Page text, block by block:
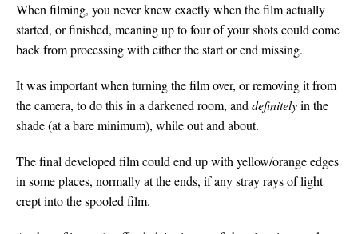
When filming, you never knew exactly when the film actually
started, or finished, meaning up to four of your shots could come
back from processing with either the start or end missing.
It was important when turning the film over, or removing it from
the camera, to do this in a darkened room, and definitelyin the
shade (at a bare minimum), while out and about.
The final developed film could end up with yellow/orange edges
in some places, normally at the ends, if any stray rays of light
crept into the spooled film.